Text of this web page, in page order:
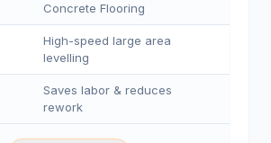
Concrete Flooring
High-speed large area
levelling
Saves labor & reduces
rework